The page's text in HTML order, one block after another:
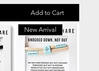
Add to Cart
New Arrival